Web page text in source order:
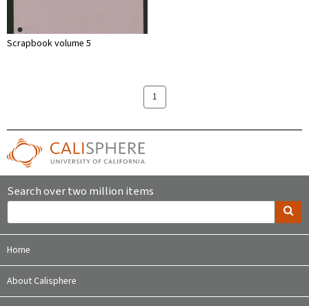
Scrapbook volume 5
1
Search over two million items
Home
About Calisphere